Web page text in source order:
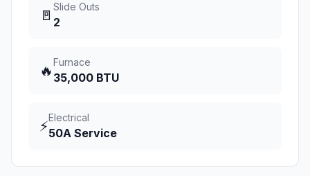
🚪
Slide Outs
2
🔥
Furnace
35,000 BTU
⚡
Electrical
50A Service